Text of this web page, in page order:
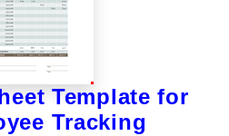
Template for
Tracking